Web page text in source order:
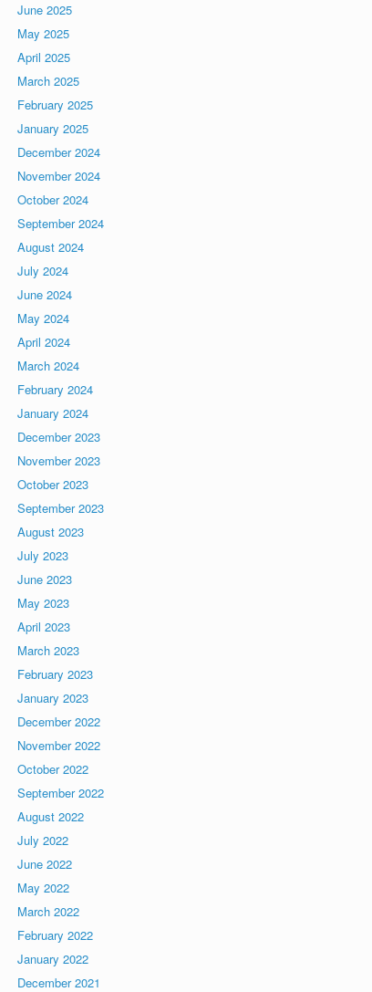
June 2025
May 2025
April 2025
March 2025
February 2025
January 2025
December 2024
November 2024
October 2024
September 2024
August 2024
July 2024
June 2024
May 2024
April 2024
March 2024
February 2024
January 2024
December 2023
November 2023
October 2023
September 2023
August 2023
July 2023
June 2023
May 2023
April 2023
March 2023
February 2023
January 2023
December 2022
November 2022
October 2022
September 2022
August 2022
July 2022
June 2022
May 2022
March 2022
February 2022
January 2022
December 2021